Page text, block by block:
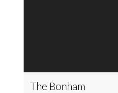
The Bonham